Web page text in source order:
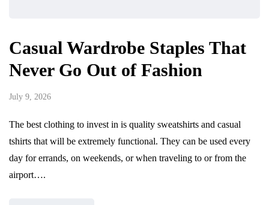
Casual Wardrobe Staples That
Never Go Out of Fashion
July 9, 2026
The best clothing to invest in is quality sweatshirts and casual
tshirts that will be extremely functional. They can be used every
day for errands, on weekends, or when traveling to or from the
airport….